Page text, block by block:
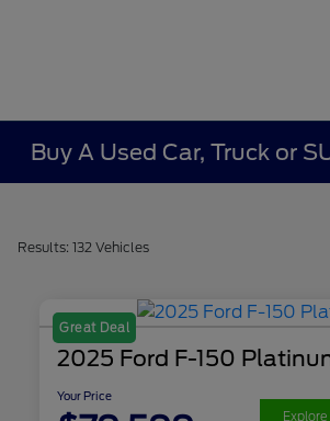
Buy A Used Car, Truck or
Results: 132 Vehicles
Great Deal
2025 Ford F-150
Your Price